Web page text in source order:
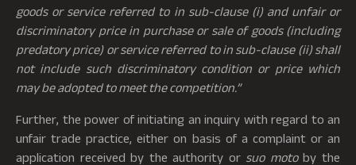
goods or service referred to in sub-clause (i) and unfair or
discriminatory price in purchase or sale of goods (including
predatory price) or service referred to in sub-clause (ii) shall
not include such discriminatory condition or price which
may be adopted to meet the competition.”
Further, the power of initiating an inquiry with regard to an
unfair trade practice, either on basis of a complaint or an
application received by the authority or suo motoby the